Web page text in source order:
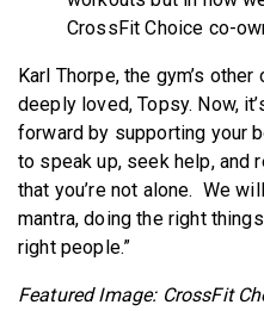
CrossFit Choice co-
Karl Thorpe, the gym’s other
deeply loved, Topsy. Now,
forward by supporting your
to speak up, seek help, and
that you’re not alone. We
mantra, doing the right
right people.”
Featured Image: CrossFit